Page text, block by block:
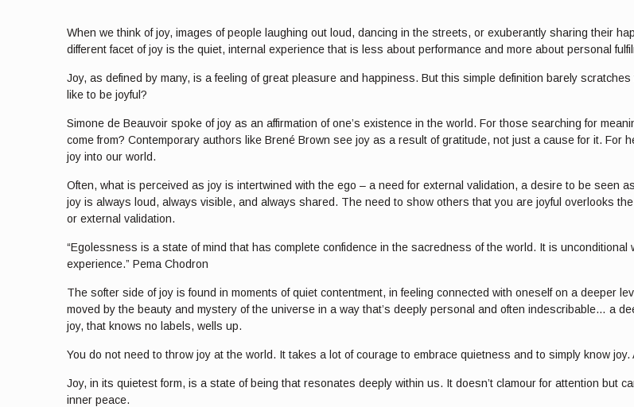
When we think of joy, images of people laughing out loud, dancing in the streets, or exuberantly sharing their
different facet of joy is the quiet, internal experience that is less about performance and more about personal
Joy, as defined by many, is a feeling of great pleasure and happiness. But this simple definition barely
like to be joyful?
Simone de Beauvoir spoke of joy as an affirmation of one’s existence in the world. For those searching for
come from? Contemporary authors like Brené Brown see joy as a result of gratitude, not just a cause for it. For
joy into our world.
Often, what is perceived as joy is intertwined with the ego – a need for external validation, a desire to be seen
joy is always loud, always visible, and always shared. The need to show others that you are joyful overlooks
or external validation.
“Egolessness is a state of mind that has complete confidence in the sacredness of the world. It is
experience.” Pema Chodron
The softer side of joy is found in moments of quiet contentment, in feeling connected with oneself on a deeper
moved by the beauty and mystery of the universe in a way that’s deeply personal and often indescribable… a
joy, that knows no labels, wells up.
You do not need to throw joy at the world. It takes a lot of courage to embrace quietness and to simply know joy.
Joy, in its quietest form, is a state of being that resonates deeply within us. It doesn’t clamour for attention but
inner peace.